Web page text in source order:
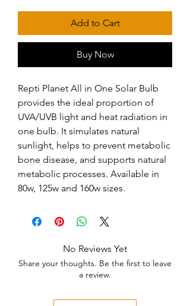
Add to Cart
Buy Now
Repti Planet All in One Solar Bulb
provides the ideal proportion of
UVA/UVB light and heat radiation in
one bulb. It simulates natural
sunlight, helps to prevent metabolic
bone disease, and supports natural
metabolic processes. Available in
80w, 125w and 160w sizes.
No Reviews Yet
Share your thoughts. Be the first to leave
a review.